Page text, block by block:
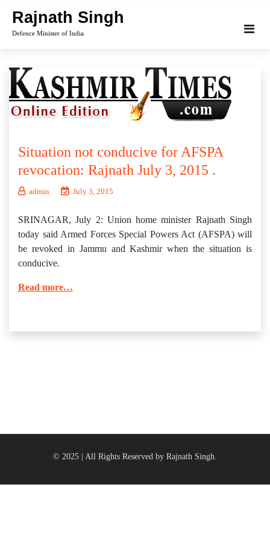
content
Rajnath Singh
Defence Minister of India
Situation not conducive for AFSPA
revocation: Rajnath July 3, 2015 .
admin July 3, 2015
SRINAGAR, July 2: Union home minister Rajnath Singh
today said Armed Forces Special Powers Act (AFSPA) will
be revoked in Jammu and Kashmir when the situation is
conducive.
Read more…
© 2025 | All Rights Reserved by Rajnath Singh.